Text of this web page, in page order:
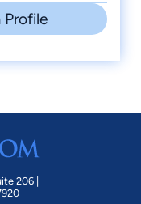
Profile
206 |